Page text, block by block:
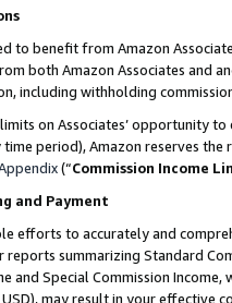
to benefit from Amazon
both Amazon Associates and
including withholding
on Associates’ opportunity
period), Amazon reserves
(“Commission Income
and Payment
efforts to accurately and
summarizing Standard
and Special Commission
may result in your